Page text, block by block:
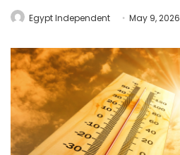
Egypt Independent May 9, 2026